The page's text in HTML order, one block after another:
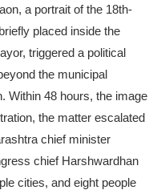
a portrait of the 18th-
placed inside the
triggered a political
the municipal
Within 48 hours, the image
the matter escalated
chief minister
chief Harshwardhan
cities, and eight people